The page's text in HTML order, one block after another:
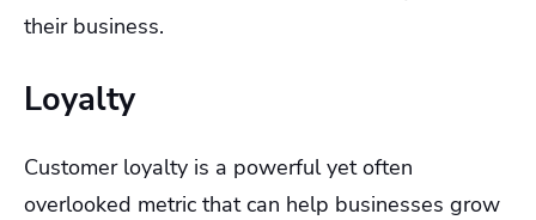
their business.
Loyalty
Customer loyalty is a powerful yet often
overlooked metric that can help businesses grow